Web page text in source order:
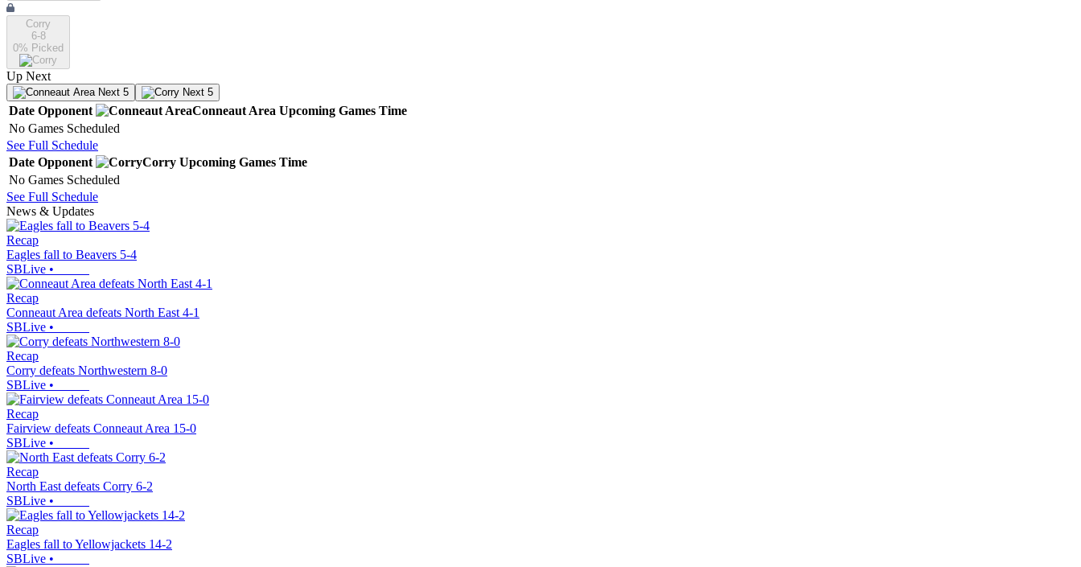
Corry
6-8
0% Picked
Up Next
Next 5 Next 5
Date Opponent Conneaut Area Upcoming Games Time
No Games Scheduled
See Full Schedule
Date Opponent Corry Upcoming Games Time
No Games Scheduled
See Full Schedule
News & Updates
Recap
Eagles fall to Beavers 5-4
SBLive •
Recap
Conneaut Area defeats North East 4-1
SBLive •
Recap
Corry defeats Northwestern 8-0
SBLive •
Recap
Fairview defeats Conneaut Area 15-0
SBLive •
Recap
North East defeats Corry 6-2
SBLive •
Recap
Eagles fall to Yellowjackets 14-2
SBLive •